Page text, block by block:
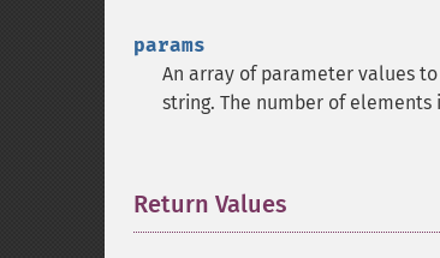
params
An array of parameter values
string. The number of
Return Values